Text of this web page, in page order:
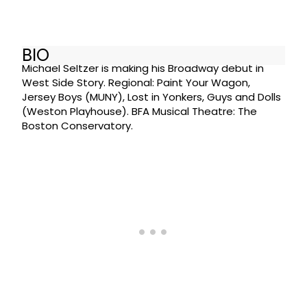
BIO
Michael Seltzer is making his Broadway debut in
West Side Story. Regional: Paint Your Wagon,
Jersey Boys (MUNY), Lost in Yonkers, Guys and Dolls
(Weston Playhouse). BFA Musical Theatre: The
Boston Conservatory.